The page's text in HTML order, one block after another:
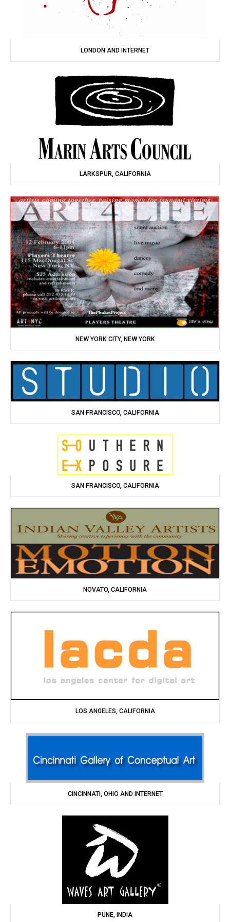
LONDON AND INTERNET
LARKSPUR, CALIFORNIA
NEW YORK CITY, NEW YORK
SAN FRANCISCO, CALIFORNIA
SAN FRANCISCO, CALIFORNIA
NOVATO, CALIFORNIA
LOS ANGELES, CALIFORNIA
CINCINNATI, OHIO AND INTERNET
PUNE, INDIA